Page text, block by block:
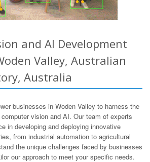
and AI Development
Valley, Australian
Australia
businesses in Woden Valley to harness the
vision and AI. Our team of experts
in developing and deploying innovative
from industrial automation to agricultural
the unique challenges faced by businesses
our approach to meet your specific needs.